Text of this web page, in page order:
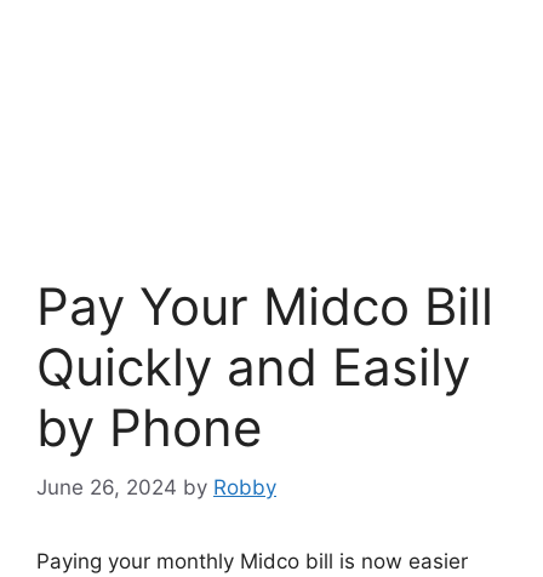
Pay Your Midco Bill
Quickly and Easily
by Phone
June 26, 2024 by Robby
Paying your monthly Midco bill is now easier